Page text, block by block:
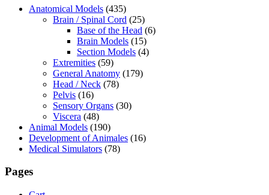
Anatomical Models (435)
Brain / Spinal Cord (25)
Base of the Head (6)
Brain Models (15)
Section Models (4)
Extremities (59)
General Anatomy (179)
Head / Neck (78)
Pelvis (16)
Sensory Organs (30)
Viscera (48)
Animal Models (190)
Development of Animales (16)
Medical Simulators (78)
Pages